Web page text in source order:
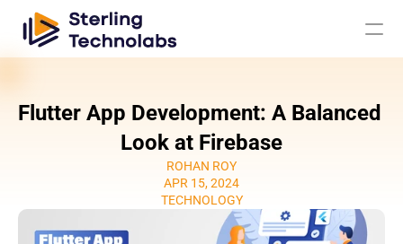
About Us
Flutter App Development: A Balanced
Look at Firebase
ROHAN ROY
APR 15, 2024
TECHNOLOGY